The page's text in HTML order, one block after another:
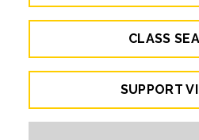
CLASS
SUPPORT